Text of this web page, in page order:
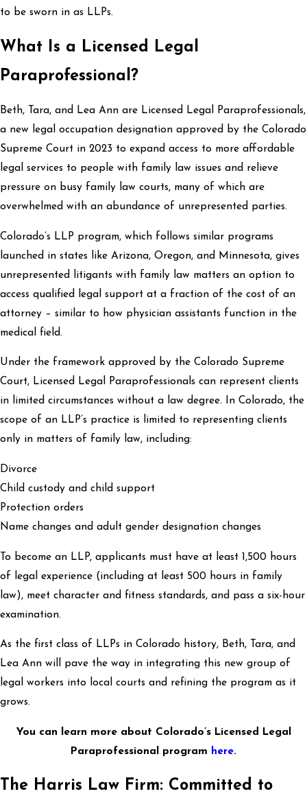
to be sworn in as LLPs.
What Is a Licensed Legal
Paraprofessional?
Beth, Tara, and Lea Ann are Licensed Legal Paraprofessionals,
a new legal occupation designation approved by the Colorado
Supreme Court in 2023 to expand access to more affordable
legal services to people with family law issues and relieve
pressure on busy family law courts, many of which are
overwhelmed with an abundance of unrepresented parties.
Colorado’s LLP program, which follows similar programs
launched in states like Arizona, Oregon, and Minnesota, gives
unrepresented litigants with family law matters an option to
access qualified legal support at a fraction of the cost of an
attorney – similar to how physician assistants function in the
medical field.
Under the framework approved by the Colorado Supreme
Court, Licensed Legal Paraprofessionals can represent clients
in limited circumstances without a law degree. In Colorado, the
scope of an LLP’s practice is limited to representing clients
only in matters of family law, including:
Divorce
Child custody and child support
Protection orders
Name changes and adult gender designation changes
To become an LLP, applicants must have at least 1,500 hours
of legal experience (including at least 500 hours in family
law), meet character and fitness standards, and pass a six-hour
examination.
As the first class of LLPs in Colorado history, Beth, Tara, and
Lea Ann will pave the way in integrating this new group of
legal workers into local courts and refining the program as it
grows.
You can learn more about Colorado’s Licensed Legal
Paraprofessional program here.
The Harris Law Firm: Committed to